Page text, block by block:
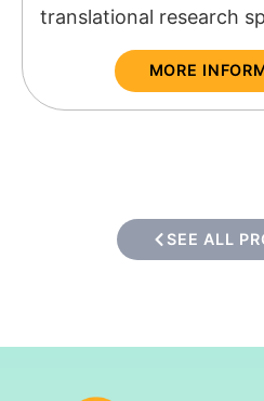
translational research
MORE
SEE ALL